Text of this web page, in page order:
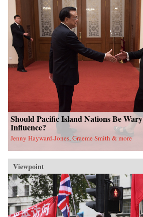
Should Pacific Island Nations Be
Influence?
Jenny Hayward-Jones, Graeme Smith & more
Viewpoint